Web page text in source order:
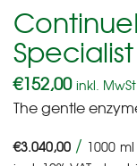
Specialist
€152,00 inkl.
The gentle
€3.040,00 / 1000 ml